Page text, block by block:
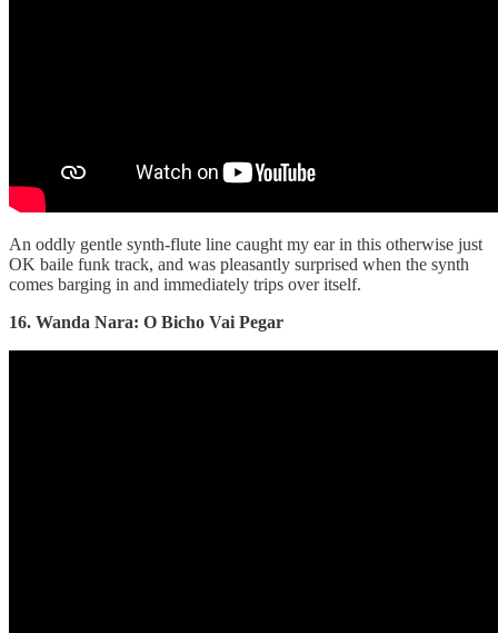
An oddly gentle synth-flute line caught my ear in this otherwise just
OK baile funk track, and was pleasantly surprised when the synth
comes barging in and immediately trips over itself.
16. Wanda Nara: O Bicho Vai Pegar